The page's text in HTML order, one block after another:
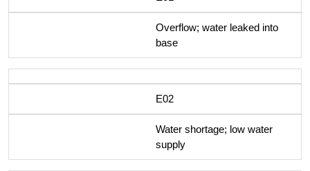
Overflow; water leaked into
base
E02
Water shortage; low water
supply